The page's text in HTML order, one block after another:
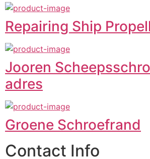
Repairing Ship
Jooren
adres
Groene Schroefrand
Contact Info